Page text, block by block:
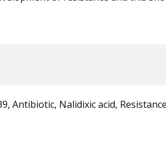
Antibiotic, Nalidixic acid,